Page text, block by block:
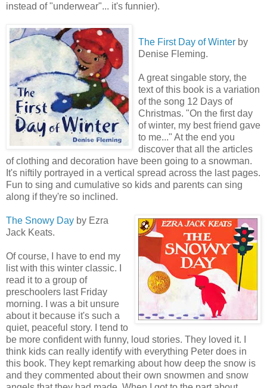
instead of "underwear"... it's funnier).
The First Day of Winter by
Denise Fleming.
A great singable story, the
text of this book is a variation
of the song 12 Days of
Christmas. "On the first day
of winter, my best friend gave
to me..." At the end you
discover that all the articles
of clothing and decoration have been going to a snowman.
It's niftily portrayed in a vertical spread across the last pages.
Fun to sing and cumulative so kids and parents can sing
along if they're so inclined.
The Snowy Day by Ezra
Jack Keats.
Of course, I have to end my
list with this winter classic. I
read it to a group of
preschoolers last Friday
morning. I was a bit unsure
about it because it's such a
quiet, peaceful story. I tend to
be more confident with funny, loud stories. They loved it. I
think kids can really identify with everything Peter does in
this book. They kept remarking about how deep the snow is
and they commented about their own snowmen and snow